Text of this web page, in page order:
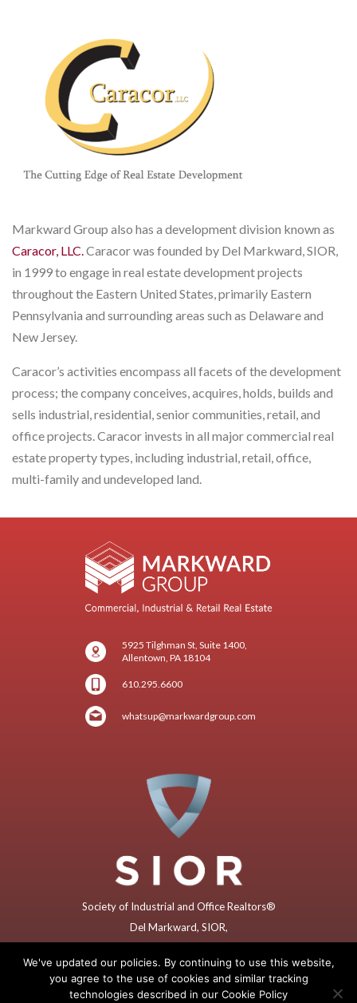
Markward Group also has a development division known as
Caracor, LLC.Caracor was founded by Del Markward, SIOR,
in 1999 to engage in real estate development projects
throughout the Eastern United States, primarily Eastern
Pennsylvania and surrounding areas such as Delaware and
New Jersey.
Caracor’s activities encompass all facets of the development
process; the company conceives, acquires, holds, builds and
sells industrial, residential, senior communities, retail, and
office projects. Caracor invests in all major commercial real
estate property types, including industrial, retail, office,
multi-family and undeveloped land.
5925 Tilghman St, Suite 1400,
Allentown, PA 18104
610.295.6600
whatsup@markwardgroup.com
Society of Industrial and Office Realtors®
Del Markward, SIOR,
Copyright © 2025 by Markward Group – All rights reserved
We've updated our policies. By continuing to use this website,
you agree to the use of cookies and similar tracking
technologies described in our Cookie Policy